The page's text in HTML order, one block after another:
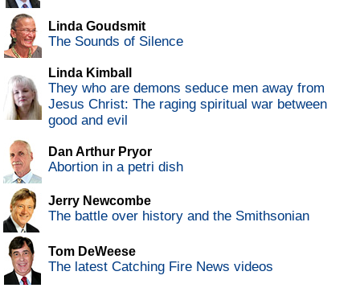
Linda Goudsmit
The Sounds of Silence
Linda Kimball
They who are demons seduce men away from
Jesus Christ: The raging spiritual war between
good and evil
Dan Arthur Pryor
Abortion in a petri dish
Jerry Newcombe
The battle over history and the Smithsonian
Tom DeWeese
The latest Catching Fire News videos